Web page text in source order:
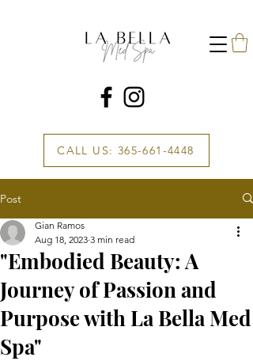
CALL US: 365-661-4448
Post
"Embodied Beauty: A
Journey of Passion and
Purpose with La Bella Med
Spa"
Gian Ramos
Aug 18, 2023 3 min read